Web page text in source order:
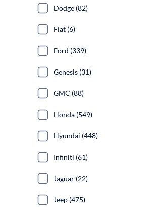
Dodge (82)
Fiat (6)
Ford (339)
Genesis (31)
GMC (88)
Honda (549)
Hyundai (448)
Infiniti (61)
Jaguar (22)
Jeep (475)